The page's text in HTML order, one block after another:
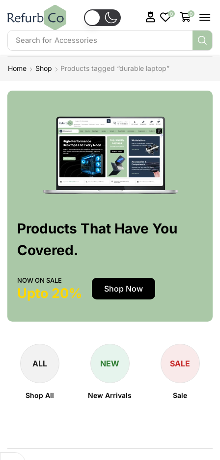
Search for Accessories
0 0
Home Shop Products tagged “durable laptop”
Products That Have You
Covered.
NOW ON SALE
Upto 20% Shop Now
ALL
Shop All
NEW
New Arrivals
SALE
Sale